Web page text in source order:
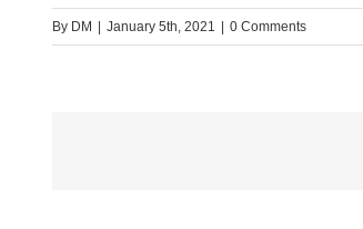
By DM January 5th, 2021 0 Comments